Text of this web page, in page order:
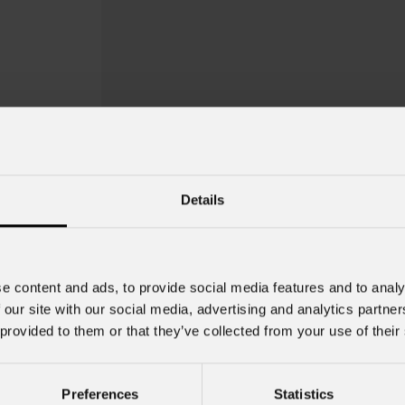
Details
content and ads, to provide social media features and to
site with our social media, advertising and analytics
to them or that they’ve collected from your use of
Preferences Statistics